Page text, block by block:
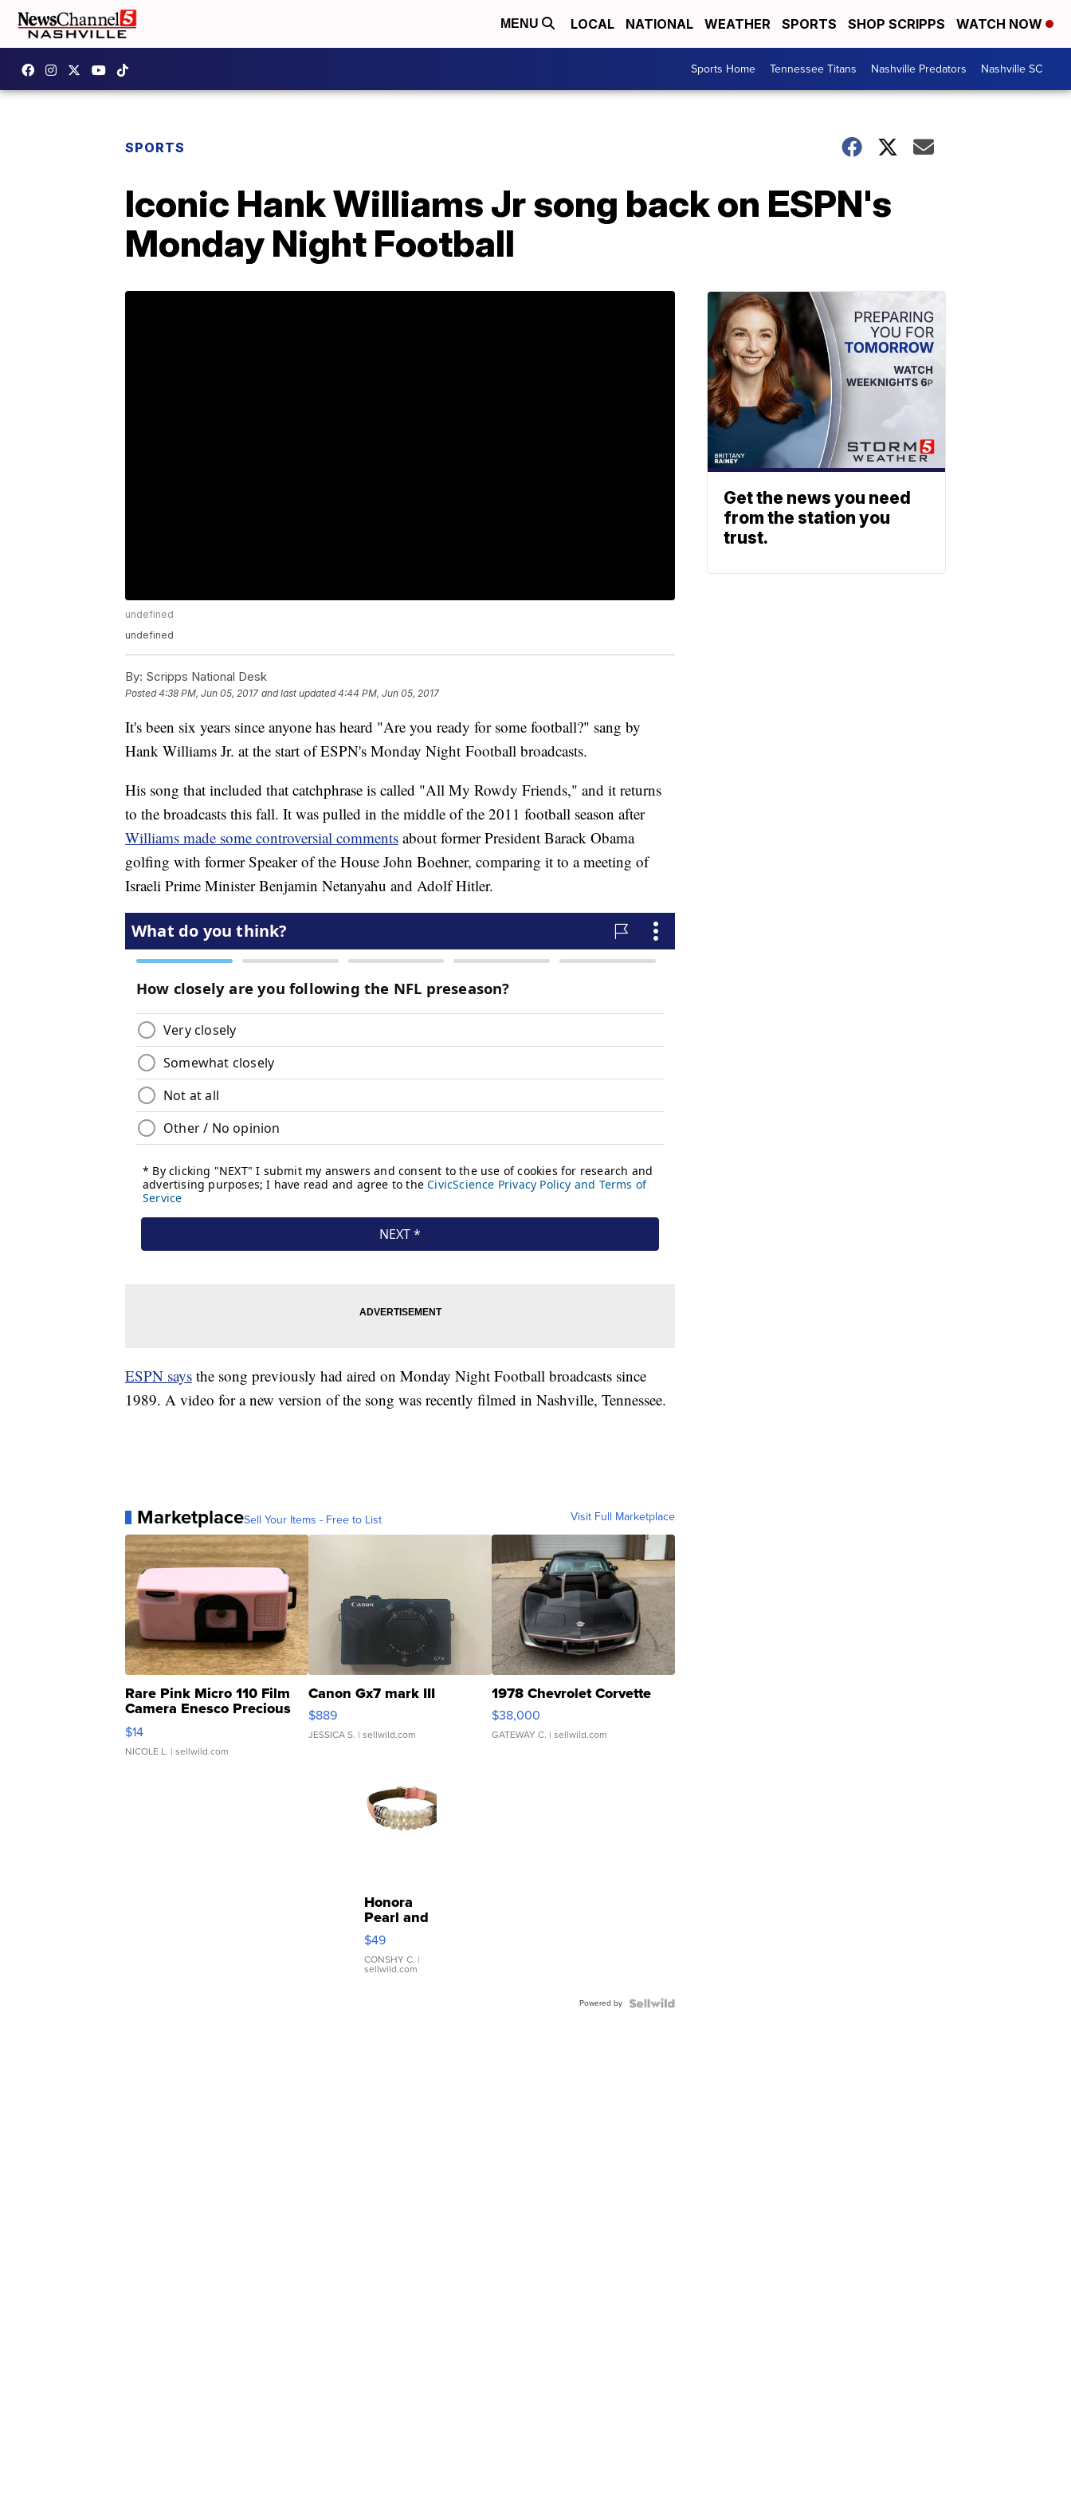
MENU LOCAL NATIONAL WEATHER SPORTS SHOP SCRIPPS WATCH NOW
Sports Home Tennessee Titans Nashville Predators Nashville SC
SPORTS
Iconic Hank Williams Jr song back on ESPN's
Monday Night Football
undefined
undefined
By: Scripps National Desk
Posted4:38 PM, Jun 05, 2017 and last updated 4:44 PM, Jun 05, 2017
It's been six years since anyone has heard "Are you ready for some football?" sang by
Hank Williams Jr. at the start of ESPN's Monday Night Football broadcasts.
His song that included that catchphrase is called "All My Rowdy Friends," and it returns
to the broadcasts this fall. It was pulled in the middle of the 2011 football season after
Williams made some controversial comments about former President Barack Obama
golfing with former Speaker of the House John Boehner, comparing it to a meeting of
Israeli Prime Minister Benjamin Netanyahu and Adolf Hitler.
ESPN says the song previously had aired on Monday Night Football broadcasts since
1989. A video for a new version of the song was recently filmed in Nashville, Tennessee.
MarketplaceSell Your Items - Free to List Visit Full Marketplace
Rare Pink Micro 110 Film
Camera Enesco Precious
Moments TD4
$14
NICOLE L. | sellwild.com
Canon Gx7 mark III
$889
JESSICA S. | sellwild.com
1978 Chevrolet Corvette
$38,000
GATEWAY C. | sellwild.com
Honora
Pearl and
Pink
Leather
Bracelet
Adjustable
$49
CONSHY C. |
sellwild.com
Powered by
Get the news you need
from the station you
trust.